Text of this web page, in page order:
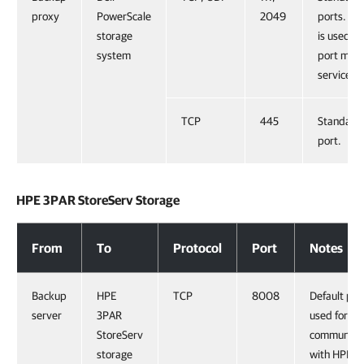
proxy
PowerScale
storage
system
2049
ports.
is used
port
service.
TCP 445
Standard
port.
HPE 3PAR StoreServ Storage
From To Protocol Port Notes
Backup
server
HPE
3PAR
StoreServ
storage
TCP 8008
Default
used for
with HPE